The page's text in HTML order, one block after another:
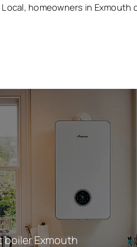
homeowners in
boiler Exmouth